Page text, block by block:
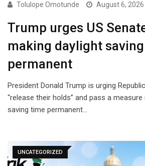
Tolulope Omotunde August 6, 2026
Trump urges US
making daylight
permanent
President Donald Trump is urging
“release their holds” and pass a
saving time permanent…
UNCATEGORIZED